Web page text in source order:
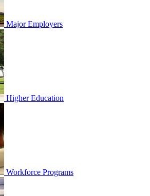
Major Employers
Higher Education
Workforce Programs